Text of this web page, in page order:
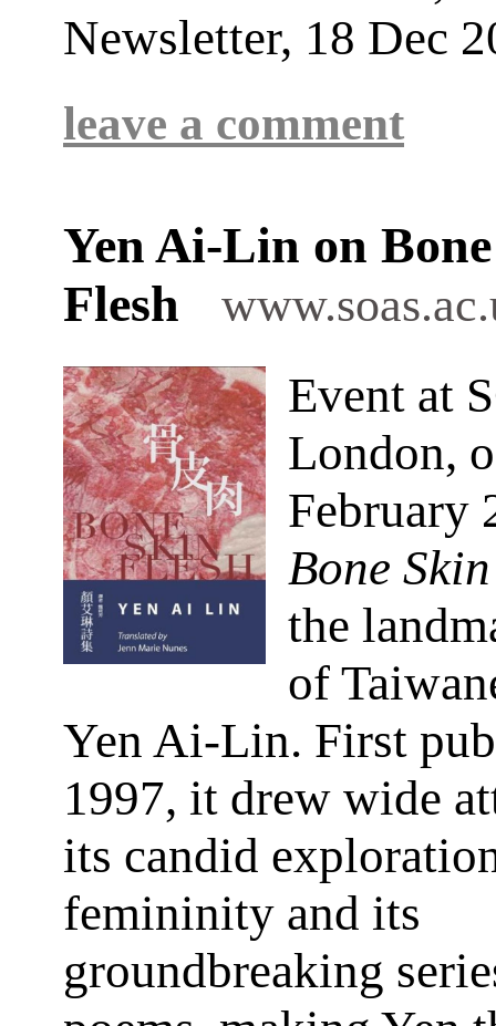
Newsletter, 18 Dec
leave a comment
Yen Ai-Lin on
Flesh
Event at
London,
February
Bone
the
of
Yen Ai-Lin. First
1997, it drew wide
its candid
femininity and its
groundbreaking